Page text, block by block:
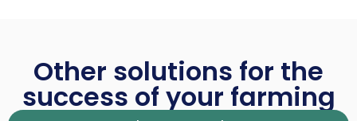
Other solutions for the
success of your farming